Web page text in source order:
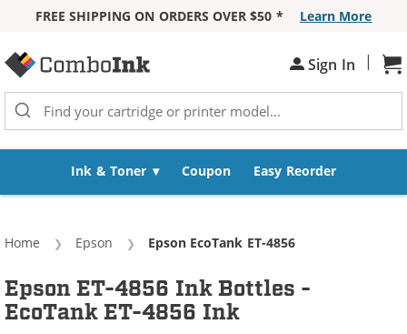
FREE SHIPPING ON ORDERS OVER $50 *
Learn More
Sign In |
Ink & Toner Coupon Easy Reorder
Home Epson Current:
Epson EcoTank ET-4856
Epson ET-4856 Ink Bottles -
EcoTank ET-4856 Ink